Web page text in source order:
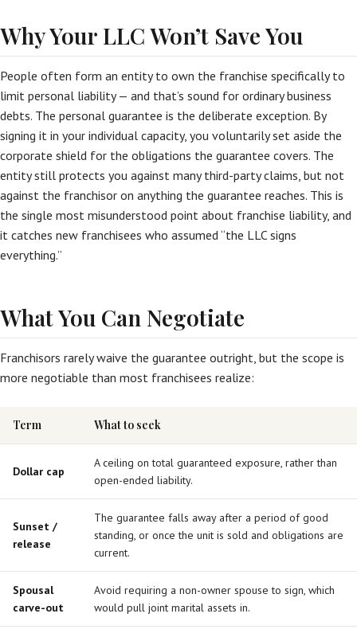
Why Your LLC Won’t Save You
People often form an entity to own the franchise specifically to
limit personal liability — and that’s sound for ordinary business
debts. The personal guarantee is the deliberate exception. By
signing it in your individual capacity, you voluntarily set aside the
corporate shield for the obligations the guarantee covers. The
entity still protects you against many third-party claims, but not
against the franchisor on anything the guarantee reaches. This is
the single most misunderstood point about franchise liability, and
it catches new franchisees who assumed “the LLC signs
everything.”
What You Can Negotiate
Franchisors rarely waive the guarantee outright, but the scope is
more negotiable than most franchisees realize:
Term What to seek
Dollar cap
A ceiling on total guaranteed exposure, rather than
open-ended liability.
Sunset /
release
The guarantee falls away after a period of good
standing, or once the unit is sold and obligations are
current.
Spousal
carve-out
Avoid requiring a non-owner spouse to sign, which
would pull joint marital assets in.